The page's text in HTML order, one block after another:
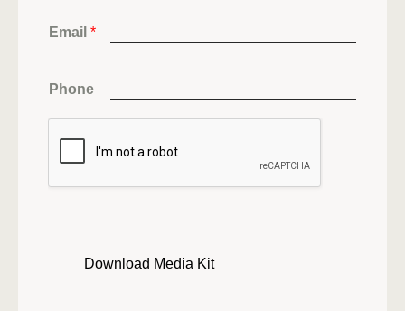
Email *
Phone
Download Media Kit